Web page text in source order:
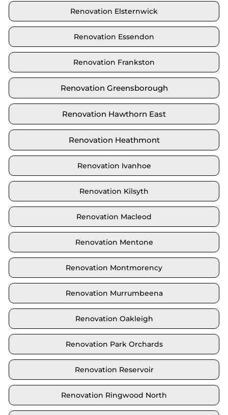
Renovation Elsternwick
Renovation Essendon
Renovation Frankston
Renovation Greensborough
Renovation Hawthorn East
Renovation Heathmont
Renovation Ivanhoe
Renovation Kilsyth
Renovation Macleod
Renovation Mentone
Renovation Montmorency
Renovation Murrumbeena
Renovation Oakleigh
Renovation Park Orchards
Renovation Reservoir
Renovation Ringwood North